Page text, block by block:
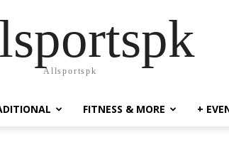
Allsportspk
FITNESS & MORE +